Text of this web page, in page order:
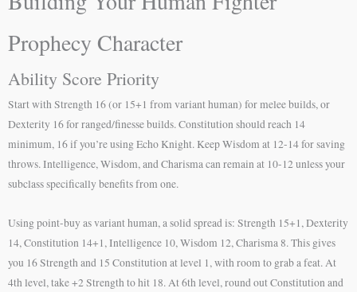
Prophecy Character
Ability Score Priority
Start with Strength 16 (or 15+1 from variant human) for melee builds, or
Dexterity 16 for ranged/finesse builds. Constitution should reach 14
minimum, 16 if you’re using Echo Knight. Keep Wisdom at 12-14 for saving
throws. Intelligence, Wisdom, and Charisma can remain at 10-12 unless your
subclass specifically benefits from one.
Using point-buy as variant human, a solid spread is: Strength 15+1, Dexterity
14, Constitution 14+1, Intelligence 10, Wisdom 12, Charisma 8. This gives
you 16 Strength and 15 Constitution at level 1, with room to grab a feat. At
4th level, take +2 Strength to hit 18. At 6th level, round out Constitution and